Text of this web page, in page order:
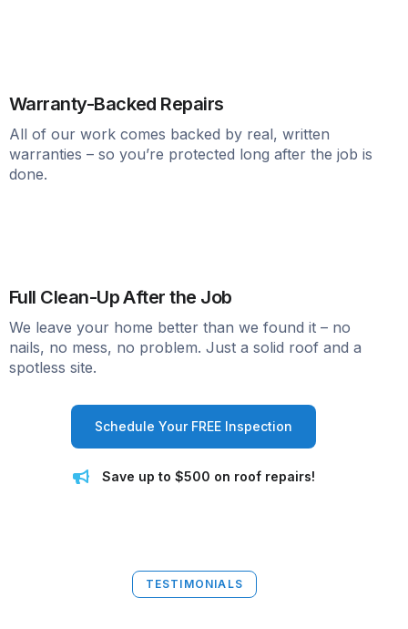
Warranty-Backed Repairs
All of our work comes backed by real, written
warranties – so you’re protected long after the job is
done.
Full Clean-Up After the Job
We leave your home better than we found it – no
nails, no mess, no problem. Just a solid roof and a
spotless site.
Schedule Your FREE Inspection
Save up to $500 on roof repairs!
TESTIMONIALS